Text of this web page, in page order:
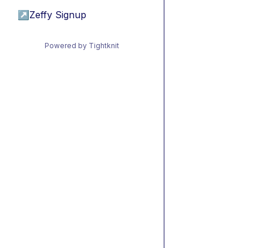
↗ Zeffy Signup
Powered by Tightknit